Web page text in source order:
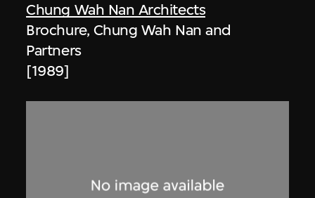
Chung Wah Nan Architects
Brochure, Chung Wah Nan and
Partners
[1989]